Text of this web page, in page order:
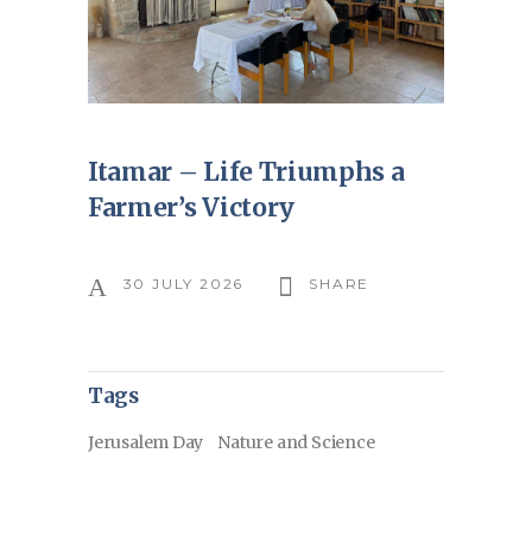
Itamar – Life Triumphs a
Farmer’s Victory
30 JULY 2026 SHARE
Tags
Jerusalem Day Nature and Science